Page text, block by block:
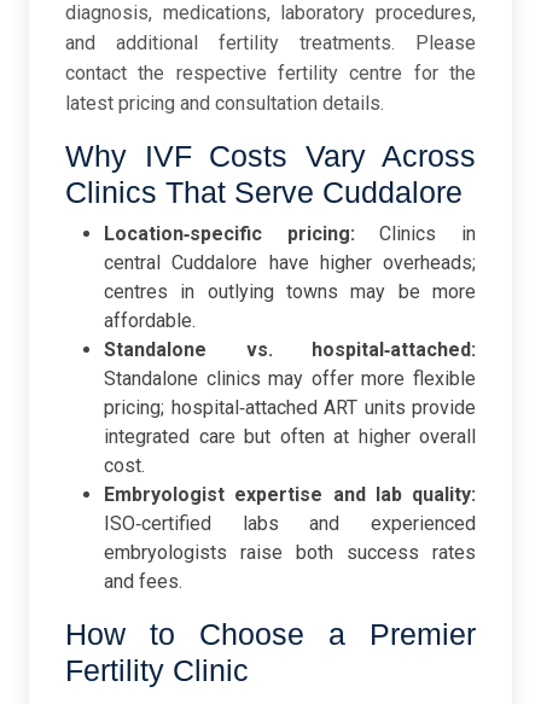
diagnosis, medications, laboratory procedures,
and additional fertility treatments. Please
contact the respective fertility centre for the
latest pricing and consultation details.
Why IVF Costs Vary Across
Clinics That Serve Cuddalore
Location‑specific pricing: Clinics in
central Cuddalore have higher overheads;
centres in outlying towns may be more
affordable.
Standalone vs. hospital‑attached:
Standalone clinics may offer more flexible
pricing; hospital‑attached ART units provide
integrated care but often at higher overall
cost.
Embryologist expertise and lab quality:
ISO‑certified labs and experienced
embryologists raise both success rates
and fees.
How to Choose a Premier
Fertility Clinic